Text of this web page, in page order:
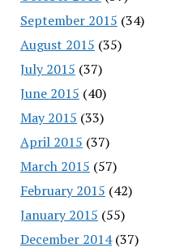
September 2015 (34)
August 2015 (35)
July 2015 (37)
June 2015 (40)
May 2015 (33)
April 2015 (37)
March 2015 (57)
February 2015 (42)
January 2015 (55)
December 2014(37)